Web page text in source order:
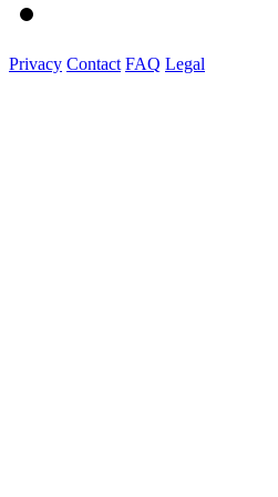
Privacy Contact FAQ Legal